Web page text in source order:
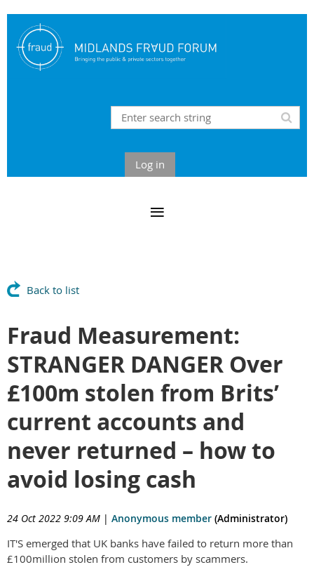
Log in
Back to list
Fraud Measurement:
STRANGER DANGER Over
£100m stolen from Brits’
current accounts and
never returned – how to
avoid losing cash
24 Oct 2022 9:09 AM | Anonymous member (Administrator)
IT'S emerged that UK banks have failed to return more than
£100million stolen from customers by scammers.